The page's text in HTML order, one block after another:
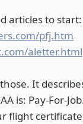
articles to start:
pfj.htm
aletter.html
It
is: Pay-For-
flight